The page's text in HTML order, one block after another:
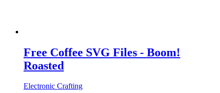
Free Coffee SVG Files - Boom!
Roasted
Electronic Crafting